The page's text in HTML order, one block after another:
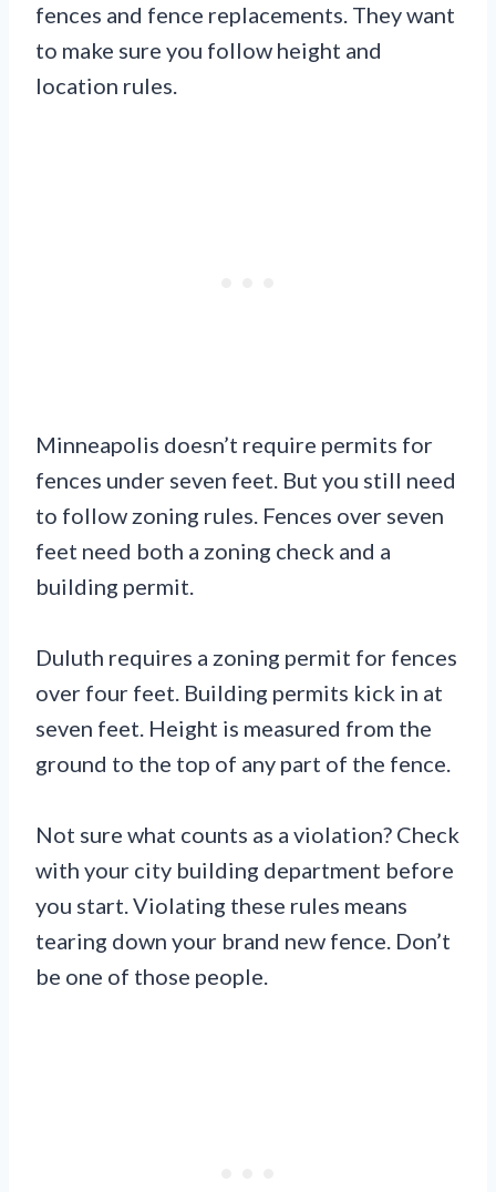
fences and fence replacements. They want
to make sure you follow height and
location rules.
Minneapolis doesn’t require permits for
fences under seven feet. But you still need
to follow zoning rules. Fences over seven
feet need both a zoning check and a
building permit.
Duluth requires a zoning permit for fences
over four feet. Building permits kick in at
seven feet. Height is measured from the
ground to the top of any part of the fence.
Not sure what counts as a violation? Check
with your city building department before
you start. Violating these rules means
tearing down your brand new fence. Don’t
be one of those people.